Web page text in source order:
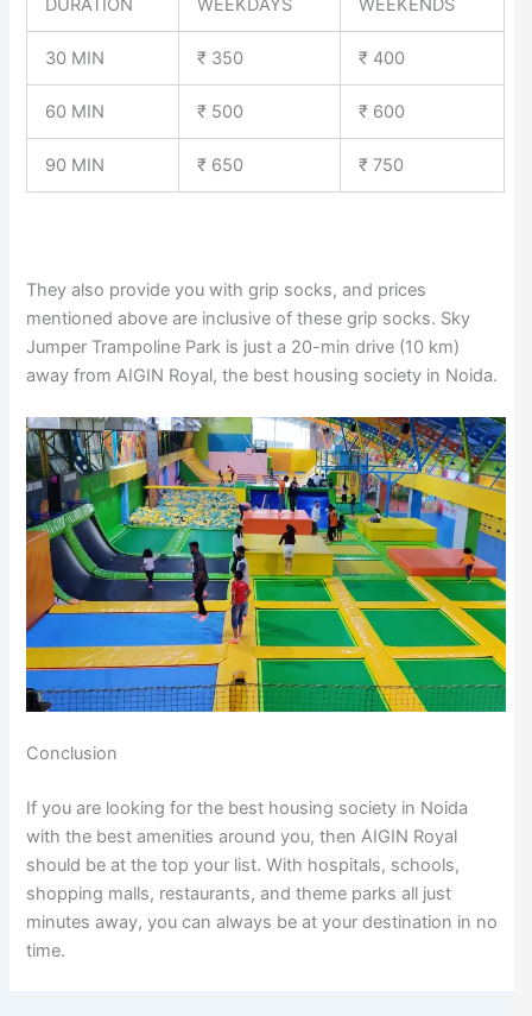
DURATION WEEKDAYS WEEKENDS
30 MIN ₹ 350 ₹ 400
60 MIN ₹ 500 ₹ 600
90 MIN ₹ 650 ₹ 750
They also provide you with grip socks, and prices
mentioned above are inclusive of these grip socks. Sky
Jumper Trampoline Park is just a 20-min drive (10 km)
away from AIGIN Royal, the best housing society in Noida.
Conclusion
If you are looking for the best housing society in Noida
with the best amenities around you, then AIGIN Royal
should be at the top your list. With hospitals, schools,
shopping malls, restaurants, and theme parks all just
minutes away, you can always be at your destination in no
time.